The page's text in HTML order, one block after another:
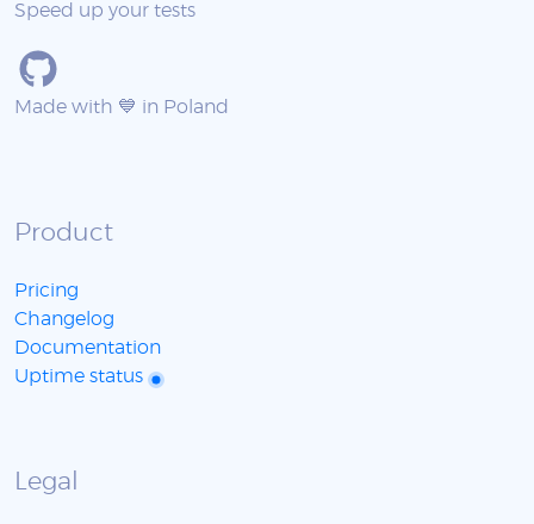
Speed up your tests
Made with 💙 in Poland
Product
Pricing
Changelog
Documentation
Uptime status
Legal